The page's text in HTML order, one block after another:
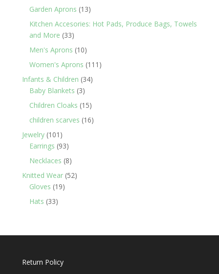
products
Garden Aprons 1313
products
Kitchen Accesories: Hot Pads, Produce Bags, Towels
and More 3333
products
Men's Aprons 1010
products
Women's Aprons 111 111
Infants & Children 3434
Baby Blankets 33
products
Children Cloaks 1515
products
children scarves 1616
Jewelry 101 101
products
Earrings 9393
products
Necklaces 88
products
Knitted Wear 5252
Gloves 1919
Hats 3333
Return Policy